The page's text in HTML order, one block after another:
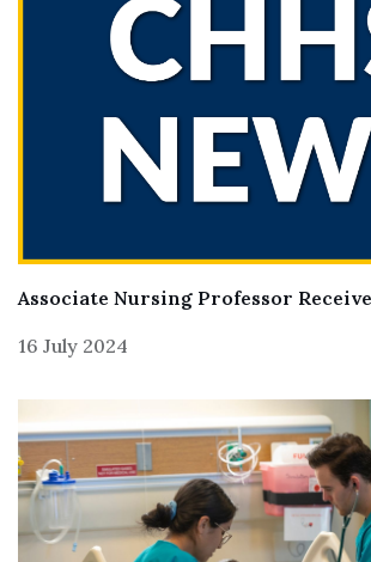
Associate Nursing Professor
16 July 2024